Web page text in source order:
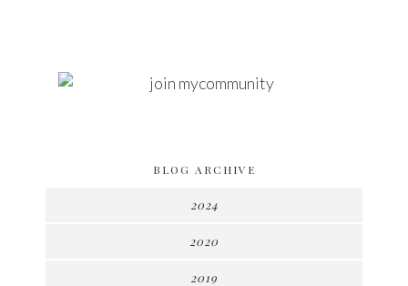
BLOG ARCHIVE
2024
2020
2019